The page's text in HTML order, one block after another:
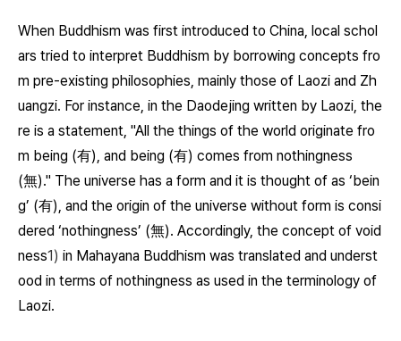
When Buddhism was first introduced to China, local schol
ars tried to interpret Buddhism by borrowing concepts fro
m pre-existing philosophies, mainly those of Laozi and Zh
uangzi. For instance, in the Daodejing written by Laozi, the
re is a statement, "All the things of the world originate fro
m being (有), and being (有) comes from nothingness
(無)." The universe has a form and it is thought of as ‘bein
g’ (有), and the origin of the universe without form is consi
dered ‘nothingness’ (無). Accordingly, the concept of void
ness1) in Mahayana Buddhism was translated and underst
ood in terms of nothingness as used in the terminology of
Laozi.